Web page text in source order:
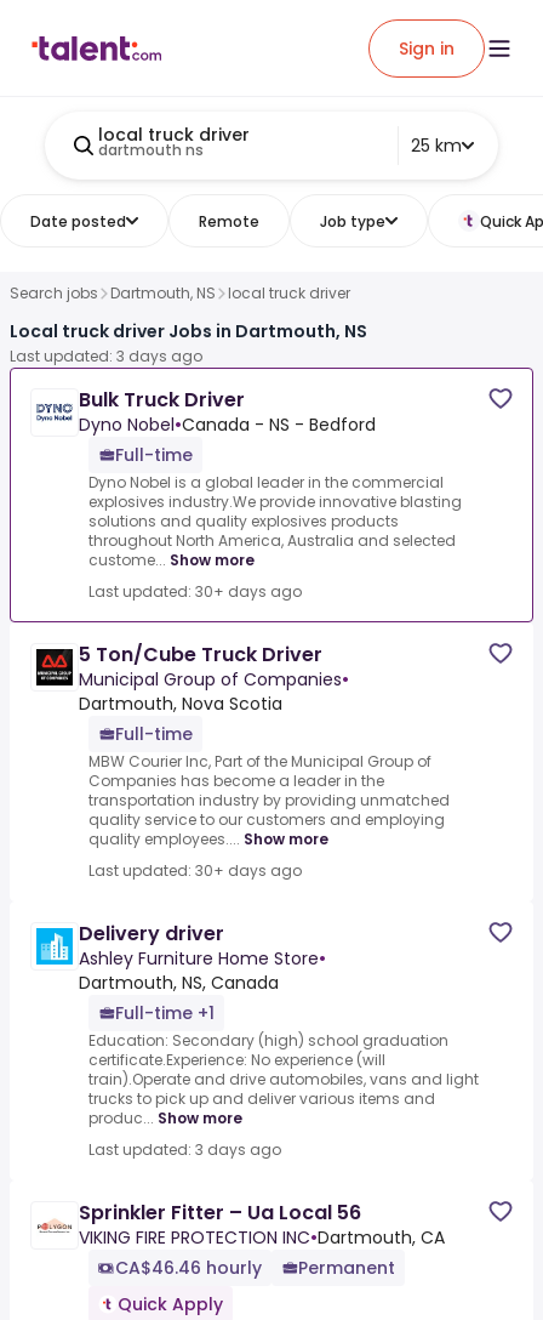
Sign in
local truck driver
dartmouth ns 25 km
Date posted Remote Job type Quick
Search jobs Dartmouth, NS local truck driver
Local truck driver Jobs in Dartmouth, NS
Last updated: 3 days ago
Bulk Truck Driver
Dyno Nobel•Canada - NS - Bedford
Full-time
Dyno Nobel is a global leader in the commercial
explosives industry.We provide innovative blasting
solutions and quality explosives products
throughout North America, Australia and selected
custome... Show more
Last updated: 30+ days ago
5 Ton/Cube Truck Driver
Municipal Group of Companies•
Dartmouth, Nova Scotia
Full-time
MBW Courier Inc, Part of the Municipal Group of
Companies has become a leader in the
transportation industry by providing unmatched
quality service to our customers and employing
quality employees.... Show more
Last updated: 30+ days ago
Delivery driver
Ashley Furniture Home Store•
Dartmouth, NS, Canada
Full-time +1
Education: Secondary (high) school graduation
certificate.Experience: No experience (will
train).Operate and drive automobiles, vans and light
trucks to pick up and deliver various items and
produc... Show more
Last updated: 3 days ago
Sprinkler Fitter – Ua Local 56
VIKING FIRE PROTECTION INC•Dartmouth, CA
CA$46.46 hourly
Permanent
Quick Apply